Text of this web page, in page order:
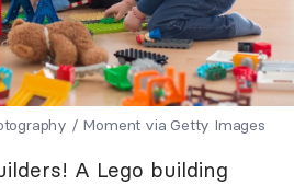
/ Moment via Getty Images
A Lego building